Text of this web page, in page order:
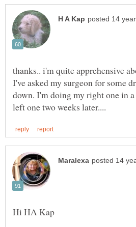
thanks.. i'm quite apprehensive
I've asked my surgeon for some
down. I'm doing my right one in